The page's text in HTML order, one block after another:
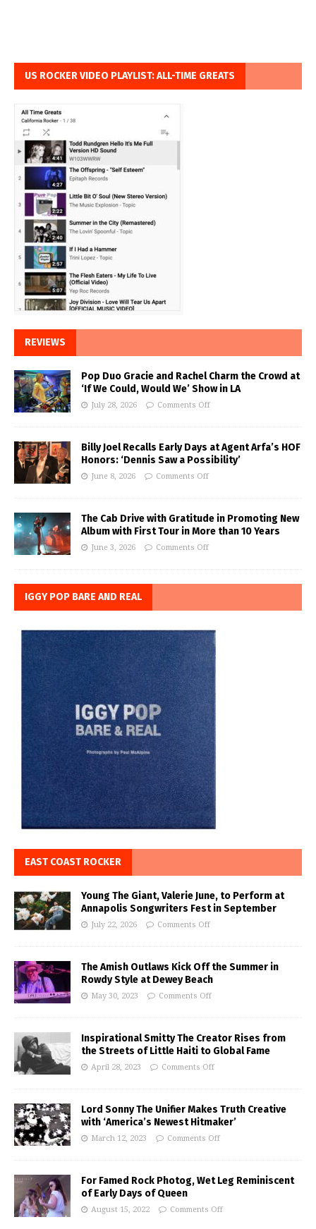
US ROCKER VIDEO PLAYLIST: ALL-TIME GREATS
REVIEWS
Pop Duo Gracie and Rachel Charm the Crowd at
‘If We Could, Would We’ Show in LA
July 28, 2026 Comments Off
Billy Joel Recalls Early Days at Agent Arfa’s HOF
Honors: ‘Dennis Saw a Possibility’
June 8, 2026 Comments Off
The Cab Drive with Gratitude in Promoting New
Album with First Tour in More than 10 Years
June 3, 2026 Comments Off
IGGY POP BARE AND REAL
EAST COAST ROCKER
Young The Giant, Valerie June, to Perform at
Annapolis Songwriters Fest in September
July 22, 2026 Comments Off
The Amish Outlaws Kick Off the Summer in
Rowdy Style at Dewey Beach
May 30, 2023 Comments Off
Inspirational Smitty The Creator Rises from
the Streets of Little Haiti to Global Fame
April 28, 2023 Comments Off
Lord Sonny The Unifier Makes Truth Creative
with ‘America’s Newest Hitmaker’
March 12, 2023 Comments Off
For Famed Rock Photog, Wet Leg Reminiscent
of Early Days of Queen
August 15, 2022 Comments Off